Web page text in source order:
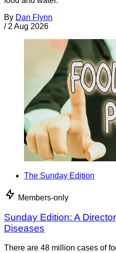
By Dan Flynn
/ 2 Aug 2026
The Sunday Edition
Members-only
Sunday Edition: A
Diseases
There are 48 million cases of